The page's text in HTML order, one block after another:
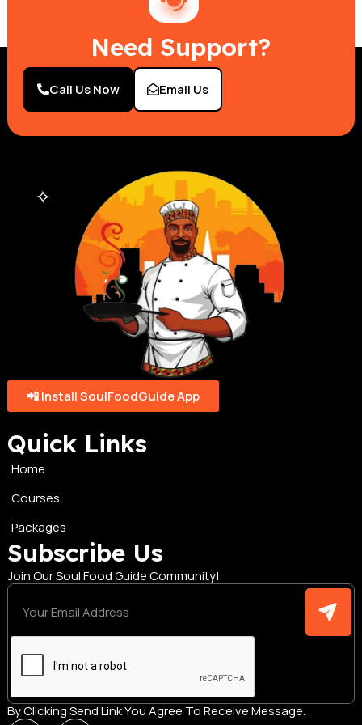
Need Support?
Call Us Now Email Us
📲 Install SoulFoodGuide App
Quick Links
Home
Courses
Packages
Subscribe Us
Join Our Soul Food Guide Community!
By Clicking Send Link You Agree To Receive Message.